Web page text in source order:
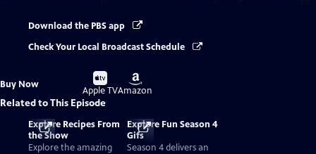
Download the PBS app
Check Your Local Broadcast Schedule
Buy Now
Buy
on
Apple TV
Buy
on
Amazon
Related to This Episode
Explore Recipes From
the Show
Explore the amazing
Explore Fun Season 4
Gifs
Season 4 delivers an